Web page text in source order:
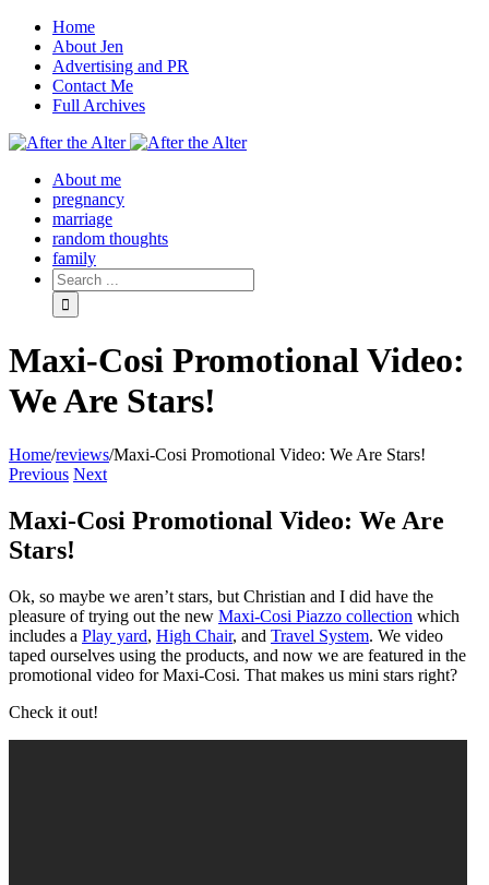
Home
About Jen
Advertising and PR
Contact Me
Full Archives
Facebook
Twitter
Pinterest
Rss
About me
pregnancy
marriage
random thoughts
family
Maxi-Cosi Promotional Video:
We Are Stars!
Home/reviews/Maxi-Cosi Promotional Video: We Are Stars!
Previous Next
Maxi-Cosi Promotional Video: We Are
Stars!
Ok, so maybe we aren’t stars, but Christian and I did have the
pleasure of trying out the new Maxi-Cosi Piazzo collection which
includes a Play yard, High Chair, and Travel System. We video
taped ourselves using the products, and now we are featured in the
promotional video for Maxi-Cosi. That makes us mini stars right?
Check it out!